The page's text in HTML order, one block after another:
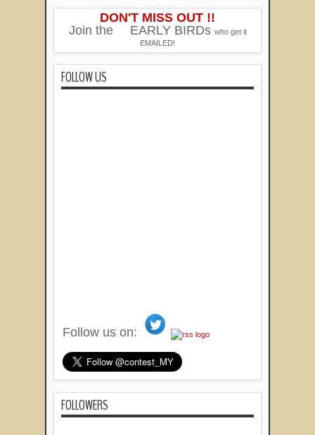
DON'T MISS OUT !!
Join the
EARLY BIRDs who get it
EMAILED!
FOLLOW US
Follow us on:
FOLLOWERS